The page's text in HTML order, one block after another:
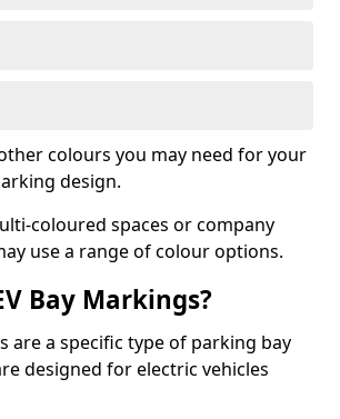
colours you may need for your
design.
coloured spaces or company
use a range of colour options.
Bay Markings?
are a specific type of parking bay
designed for electric vehicles